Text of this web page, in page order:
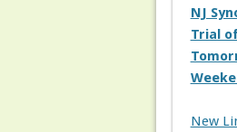
NJ
Trial
New